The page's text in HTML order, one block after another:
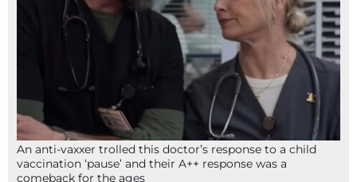
An anti-vaxxer trolled this doctor’s response to a child
vaccination ‘pause’ and their A++ response was a
comeback for the ages